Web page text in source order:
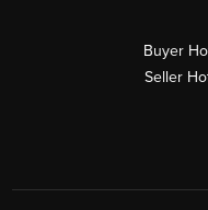
Buyer
Seller